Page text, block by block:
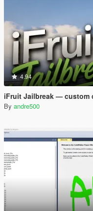
4.94
iFruit Jailbreak — custom
By andre500